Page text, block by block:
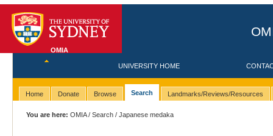
OMIA
UNIVERSITY HOME
Home Donate Browse Search Landmarks/Reviews/Resources
You are here: OMIA/Search / Japanese medaka